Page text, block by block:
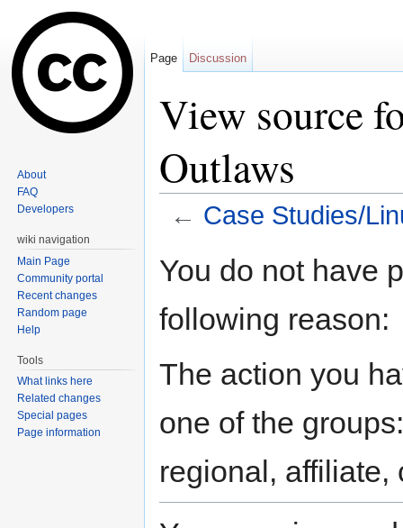
View source
Outlaws
← Case Studies/
You do not have
following reason:
The action you
one of the
regional, affiliate,
Page Discussion
About
FAQ
Developers
wiki navigation
Main Page
Community portal
Recent changes
Random page
Help
Tools
What links here
Related changes
Special pages
Page information